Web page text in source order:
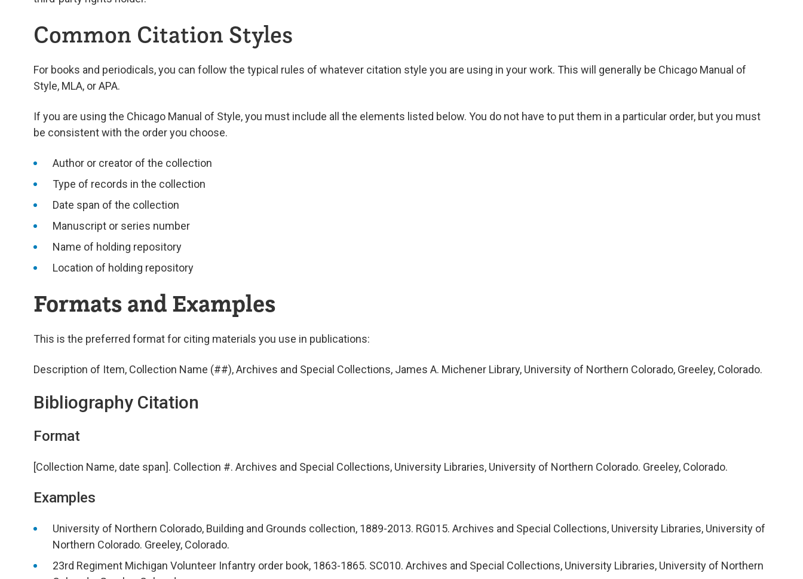
Common Citation Styles
For books and periodicals, you can follow the typical rules of whatever citation style you are using in your work. This will generally be Chicago Manual of
Style, MLA, or APA.
If you are using the Chicago Manual of Style, you must include all the elements listed below. You do not have to put them in a particular order, but you must
be consistent with the order you choose.
Author or creator of the collection
Type of records in the collection
Date span of the collection
Manuscript or series number
Name of holding repository
Location of holding repository
Formats and Examples
This is the preferred format for citing materials you use in publications:
Description of Item, Collection Name (##), Archives and Special Collections, James A. Michener Library, University of Northern Colorado, Greeley, Colorado.
Bibliography Citation
Format
[Collection Name, date span]. Collection #. Archives and Special Collections, University Libraries, University of Northern Colorado. Greeley, Colorado.
Examples
University of Northern Colorado, Building and Grounds collection, 1889-2013. RG015. Archives and Special Collections, University Libraries, University of
Northern Colorado. Greeley, Colorado.
23rd Regiment Michigan Volunteer Infantry order book, 1863-1865. SC010. Archives and Special Collections, University Libraries, University of Northern